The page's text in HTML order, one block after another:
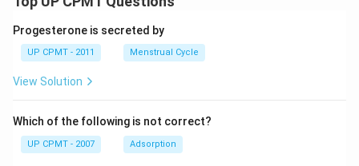
Progesterone is secreted by
UP CPMT - 2011 Menstrual Cycle
View Solution
Which of the following is not correct?
UP CPMT - 2007 Adsorption